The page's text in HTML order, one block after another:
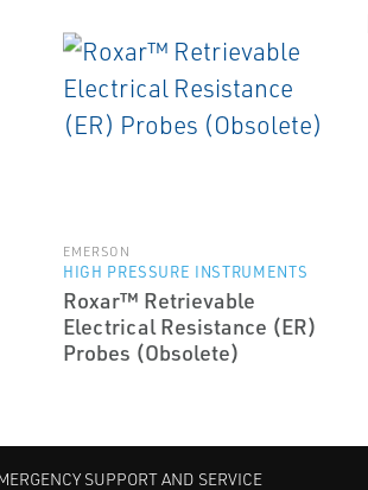
EMERSON
HIGH PRESSURE INSTRUMENTS
Roxar™ Retrievable
Electrical Resistance (ER)
Probes (Obsolete)
SUPPORT AND SERVICE